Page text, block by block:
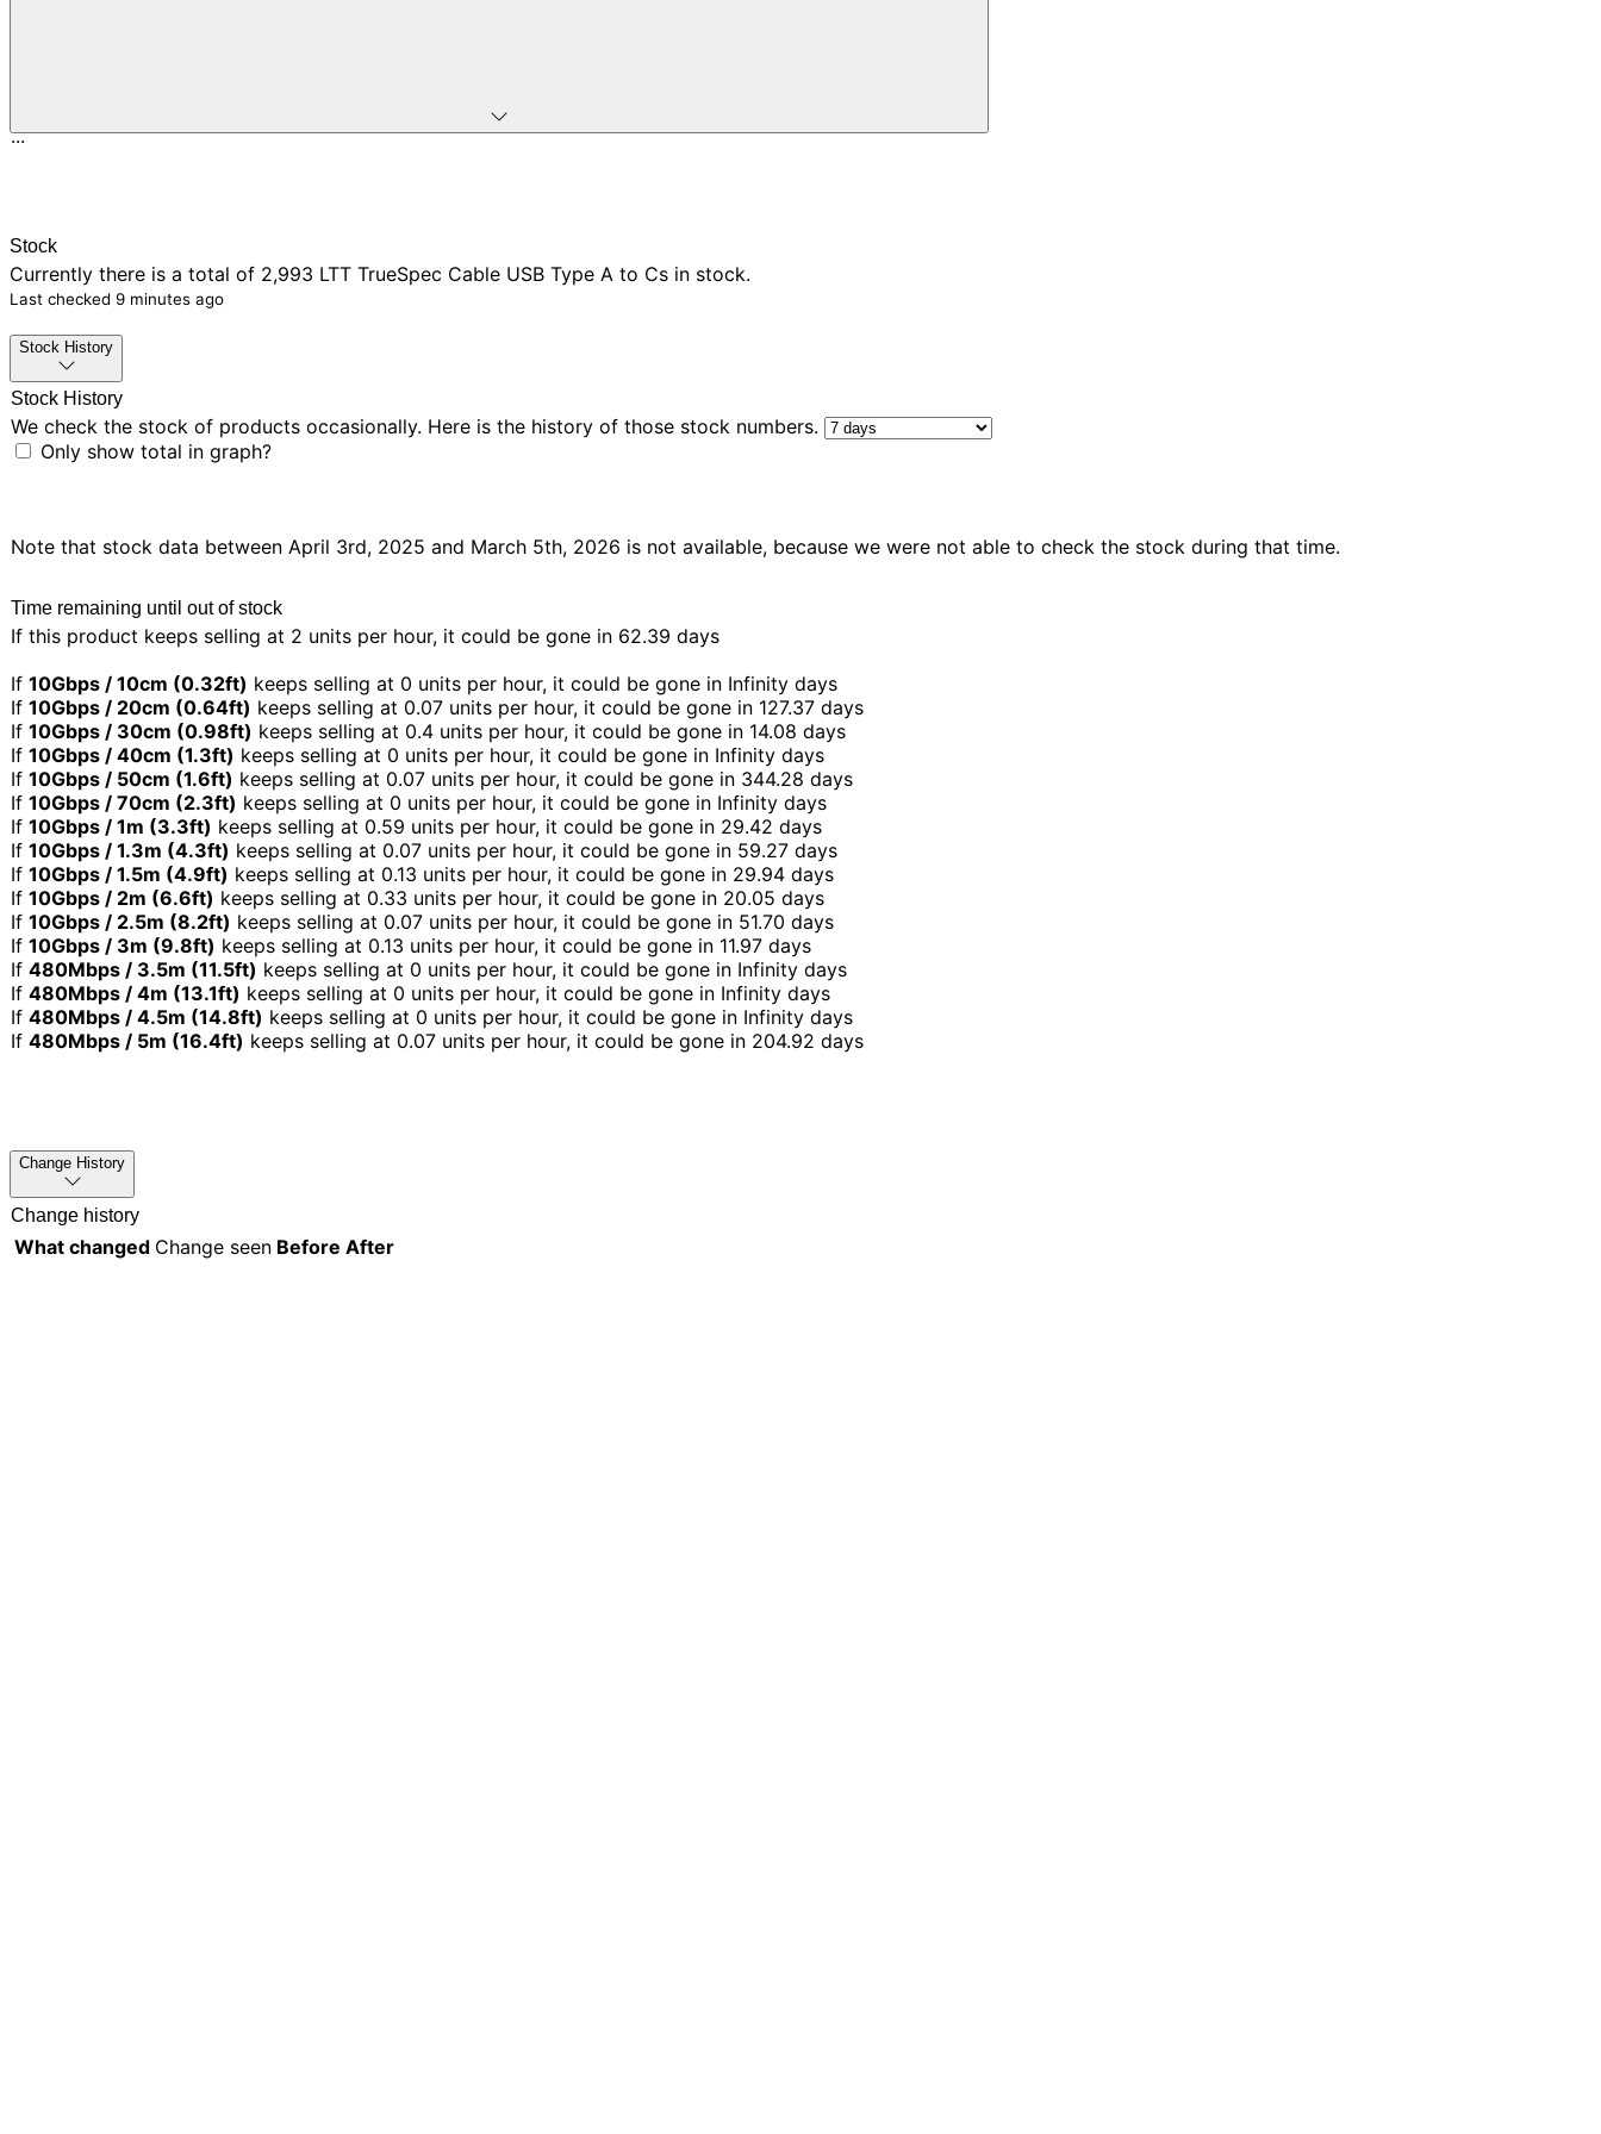
...
Stock
Currently there is a total of 2,993 LTT TrueSpec Cable USB Type A to Cs in stock.
Last checked 9 minutes ago
Stock History
Stock History
We check the stock of products occasionally. Here is the history of those stock numbers.
Only show total in graph?
Note that stock data between April 3rd, 2025 and March 5th, 2026 is not available, because we were not able to check the stock during that time.
Time remaining until out of stock
If this product keeps selling at 2 units per hour, it could be gone in 62.39 days
If 10Gbps / 10cm (0.32ft) keeps selling at 0 units per hour, it could be gone in Infinity days
If 10Gbps / 20cm (0.64ft) keeps selling at 0.07 units per hour, it could be gone in 127.37 days
If 10Gbps / 30cm (0.98ft) keeps selling at 0.4 units per hour, it could be gone in 14.08 days
If 10Gbps / 40cm (1.3ft) keeps selling at 0 units per hour, it could be gone in Infinity days
If 10Gbps / 50cm (1.6ft) keeps selling at 0.07 units per hour, it could be gone in 344.28 days
If 10Gbps / 70cm (2.3ft) keeps selling at 0 units per hour, it could be gone in Infinity days
If 10Gbps / 1m (3.3ft) keeps selling at 0.59 units per hour, it could be gone in 29.42 days
If 10Gbps / 1.3m (4.3ft) keeps selling at 0.07 units per hour, it could be gone in 59.27 days
If 10Gbps / 1.5m (4.9ft) keeps selling at 0.13 units per hour, it could be gone in 29.94 days
If 10Gbps / 2m (6.6ft) keeps selling at 0.33 units per hour, it could be gone in 20.05 days
If 10Gbps / 2.5m (8.2ft) keeps selling at 0.07 units per hour, it could be gone in 51.70 days
If 10Gbps / 3m (9.8ft) keeps selling at 0.13 units per hour, it could be gone in 11.97 days
If 480Mbps / 3.5m (11.5ft) keeps selling at 0 units per hour, it could be gone in Infinity days
If 480Mbps / 4m (13.1ft) keeps selling at 0 units per hour, it could be gone in Infinity days
If 480Mbps / 4.5m (14.8ft) keeps selling at 0 units per hour, it could be gone in Infinity days
If 480Mbps / 5m (16.4ft) keeps selling at 0.07 units per hour, it could be gone in 204.92 days
Change History
Change history
What changed Change seen Before After